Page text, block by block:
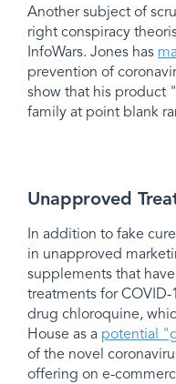
Another subject of
right conspiracy
InfoWars. Jones has
prevention of
show that his product
family at point blank
Unapproved
In addition to fake
in unapproved
supplements that
treatments for
drug chloroquine,
House as a potential
of the novel
offering on e-